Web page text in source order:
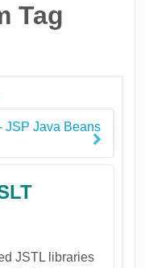
Tag
JSP Java Beans
JSTL libraries